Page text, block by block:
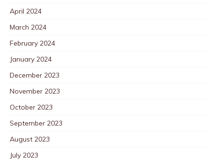
April 2024
March 2024
February 2024
January 2024
December 2023
November 2023
October 2023
September 2023
August 2023
July 2023